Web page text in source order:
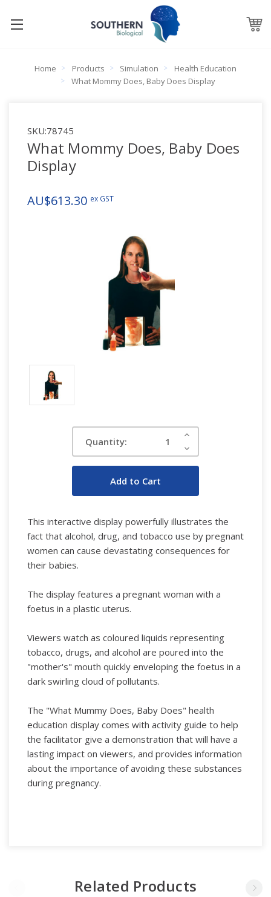
Home Products Simulation
Health Education
What Mommy Does, Baby Does Display
SKU:78745
What Mommy Does, Baby Does
Display
AU$613.30 ex GST
Quantity:
Increase
Decrease
Quantity:
This interactive display powerfully illustrates the
fact that alcohol, drug, and tobacco use by pregnant
women can cause devastating consequences for
their babies.
The display features a pregnant woman with a
foetus in a plastic uterus.
Viewers watch as coloured liquids representing
tobacco, drugs, and alcohol are poured into the
"mother's" mouth quickly enveloping the foetus in a
dark swirling cloud of pollutants.
The "What Mummy Does, Baby Does" health
education display comes with activity guide to help
the facilitator give a demonstration that will have a
lasting impact on viewers, and provides information
about the importance of avoiding these substances
during pregnancy.
Related Products